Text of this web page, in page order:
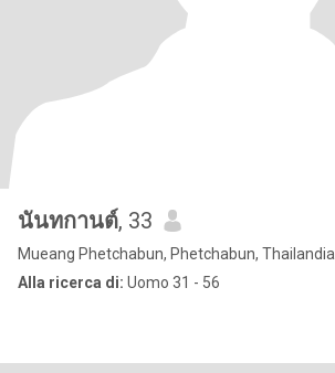
นันทกานต์, 33
Mueang Phetchabun, Phetchabun, Thailandia
Alla ricerca di: Uomo 31 - 56